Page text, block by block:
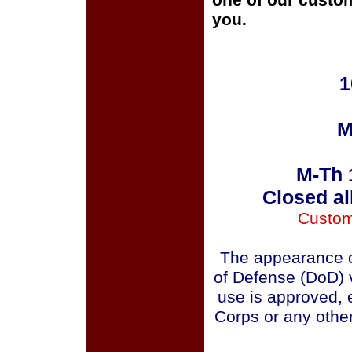
you.
M-Th
Closed
The appearance
of Defense (DoD)
use is approved,
Corps or any